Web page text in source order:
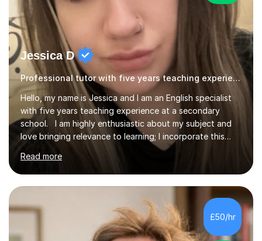
Jessica D
Hello, my name is Jessica and I am an English specialist
with five years teaching experience at a secondary
school. I am highly enthusiastic about my subject and
love bringing relevance to learning; I incorporate this
using modern day references as well as the student’s
own interests. I believe in the importance of feedback
and being able to respond to it; this helps students to
reflect on their own strengths and weaknesses as well
Read more
£50/hr